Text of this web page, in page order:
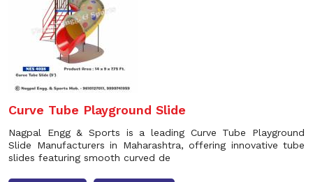
Curve Tube Playground Slide
Nagpal Engg & Sports is a leading Curve Tube Playground
Slide Manufacturers in Maharashtra, offering innovative tube
slides featuring smooth curved de